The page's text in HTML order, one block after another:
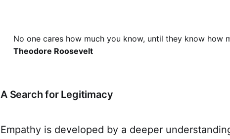
No one cares how much you know, until they know how
Theodore Roosevelt
A Search for Legitimacy
Empathy is developed by a deeper